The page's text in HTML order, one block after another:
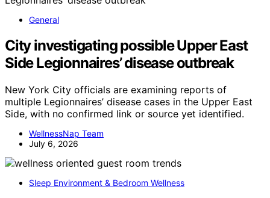
General
City investigating possible Upper East
Side Legionnaires’ disease outbreak
New York City officials are examining reports of
multiple Legionnaires’ disease cases in the Upper East
Side, with no confirmed link or source yet identified.
WellnessNap Team
July 6, 2026
Sleep Environment & Bedroom Wellness